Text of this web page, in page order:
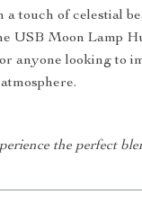
a touch of celestial
USB Moon Lamp
anyone looking to
the perfect